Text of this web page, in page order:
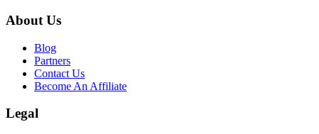
About Us
Blog
Partners
Contact Us
Become An Affiliate
Legal